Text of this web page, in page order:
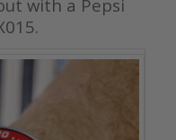
with a Pepsi